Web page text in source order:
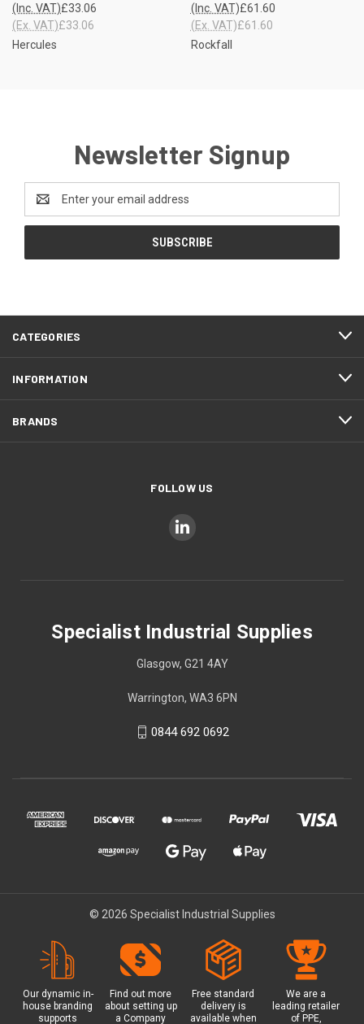
£33.06
(Inc. VAT)
£33.06
(Ex. VAT)
Hercules
£61.60
(Inc. VAT)
£61.60
(Ex. VAT)
Rockfall
Newsletter Signup
Address
CATEGORIES
INFORMATION
BRANDS
FOLLOW US
Specialist Industrial Supplies
Glasgow, G21 4AY
Warrington, WA3 6PN
0844 692 0692
© 2026 Specialist Industrial Supplies
Our dynamic in-
house branding
supports
Find out more
about setting up
a Company
Free standard
delivery is
available when
We are a
leading retailer
of PPE,